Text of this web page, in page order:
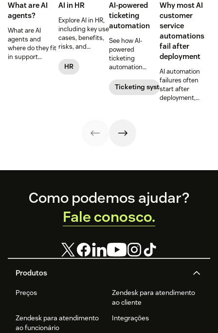
What are AI
agents?
What are AI
agents and
where do they fit
in support
AI in HR
Explore AI in HR,
including key use
cases, benefits,
risks, and
for implementing
responsible HR
HR
AI-powered
ticketing
automation
See how AI-
powered
ticketing
automation
prioritizes, and
drafts replies to
Ticketing system
Why most AI
customer
service
automations
fail after
deployment
AI automation
failures often
start after
deployment,
Footer
Produtos
Preços
Zendesk para atendimento
ao cliente
Zendesk para atendimento
ao funcionário
Integrações
Como podemos ajudar?
Fale conosco.